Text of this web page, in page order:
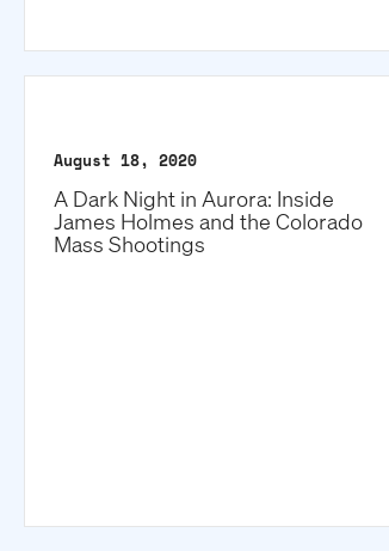
August 18, 2020
A Dark Night in Aurora: Inside
James Holmes and the Colorado
Mass Shootings